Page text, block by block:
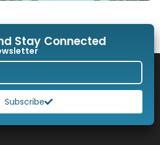
Stay Connected
Subscribe